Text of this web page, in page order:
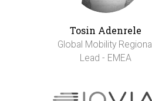
Tosin Adenrele
Global Mobility Regional
Lead - EMEA